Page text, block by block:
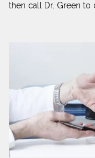
then call Dr. Green to